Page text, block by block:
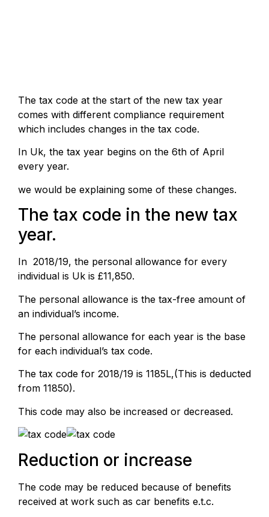
The tax code at the start of the new tax year
comes with different compliance requirement
which includes changes in the tax code.
In Uk, the tax year begins on the 6th of April
every year.
we would be explaining some of these changes.
The tax code in the new tax
year.
In 2018/19, the personal allowance for every
individual is Uk is £11,850.
The personal allowance is the tax-free amount of
an individual’s income.
The personal allowance for each year is the base
for each individual’s tax code.
The tax code for 2018/19 is 1185L,(This is deducted
from 11850).
This code may also be increased or decreased.
Reduction or increase
The code may be reduced because of benefits
received at work such as car benefits e.t.c.